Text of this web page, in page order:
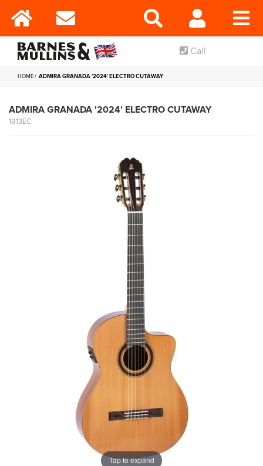
Call
HOME ADMIRA GRANADA '2024' ELECTRO CUTAWAY
ADMIRA GRANADA '2024' ELECTRO CUTAWAY
1913EC
Tap to expand